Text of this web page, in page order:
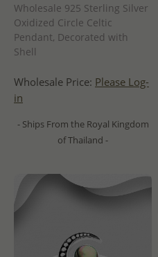
Wholesale 925 Sterling Silver
Oxidized Circle Celtic
Pendant, Decorated with
Shell
Wholesale Price: Please Log-
in
- Ships From the Royal Kingdom
of Thailand -